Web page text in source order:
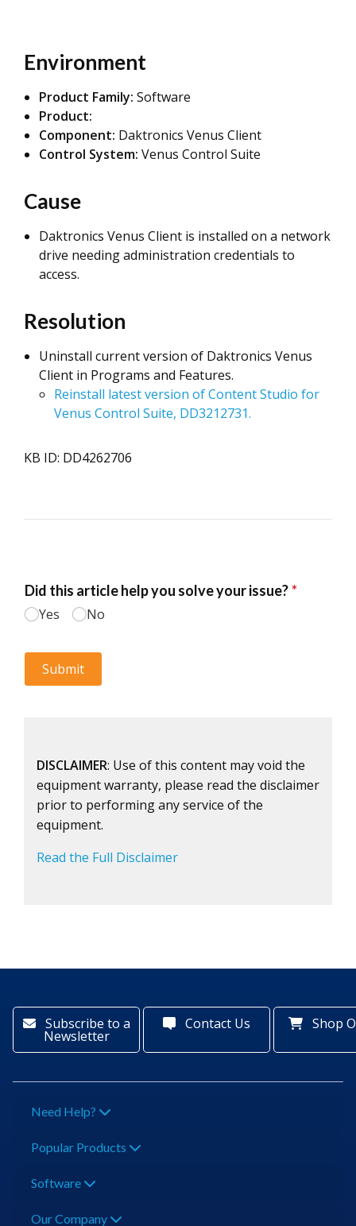
Environment
Product Family: Software
Product:
Component: Daktronics Venus Client
Control System: Venus Control Suite
Cause
Daktronics Venus Client is installed on a network
drive needing administration credentials to
access.
Resolution
Uninstall current version of Daktronics Venus
Client in Programs and Features.
Reinstall latest version of Content Studio for
Venus Control Suite, DD3212731.
KB ID: DD4262706
DISCLAIMER: Use of this content may void the
equipment warranty, please read the disclaimer
prior to performing any service of the
equipment.
Read the Full Disclaimer
Subscribe to a
Newsletter
Contact Us Shop
Need Help?
Popular Products
Software
Our Company